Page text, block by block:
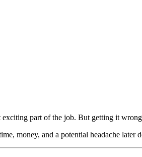
part of the job. But getting it
money, and a potential headache later